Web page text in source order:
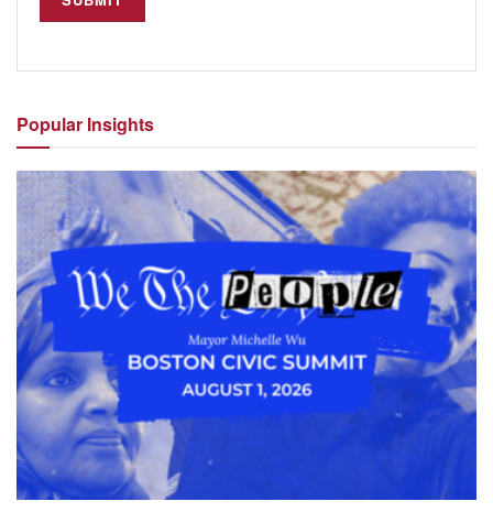
Popular Insights